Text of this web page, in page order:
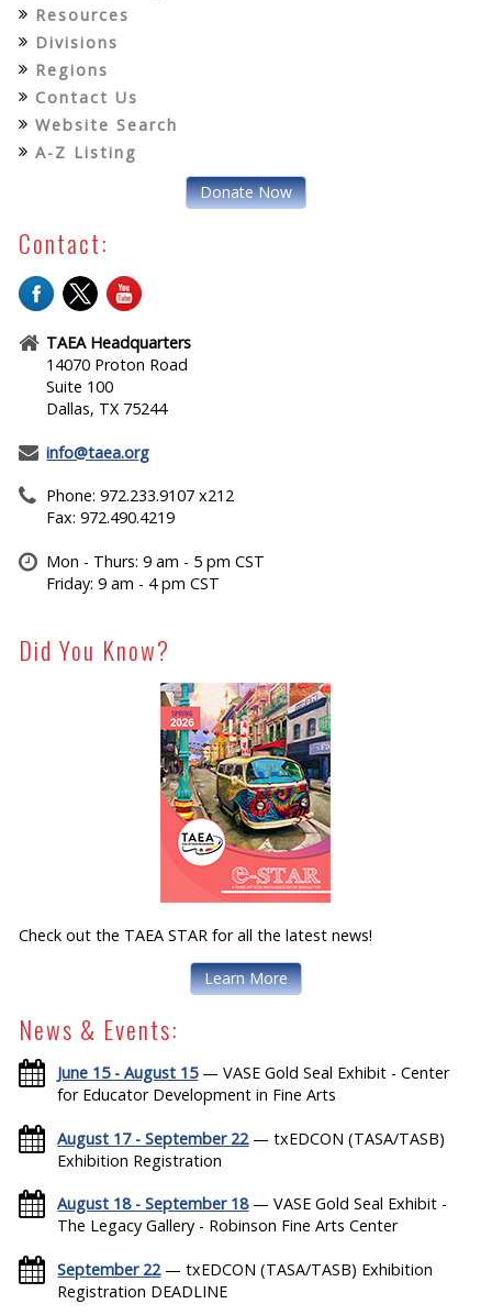
Resources
Divisions
Regions
Contact Us
Website Search
A-Z Listing
Donate Now
Contact:
TAEA Headquarters
14070 Proton Road
Suite 100
Dallas, TX 75244
info@taea.org
Phone: 972.233.9107 x212
Fax: 972.490.4219
Mon - Thurs: 9 am - 5 pm CST
Friday: 9 am - 4 pm CST
Did You Know?
Check out the TAEA STAR for all the latest news!
Learn More
News & Events:
June 15 - August 15— VASE Gold Seal Exhibit - Center
for Educator Development in Fine Arts
August 17 - September 22— txEDCON (TASA/TASB)
Exhibition Registration
August 18 - September 18— VASE Gold Seal Exhibit -
The Legacy Gallery - Robinson Fine Arts Center
September 22— txEDCON (TASA/TASB) Exhibition
Registration DEADLINE